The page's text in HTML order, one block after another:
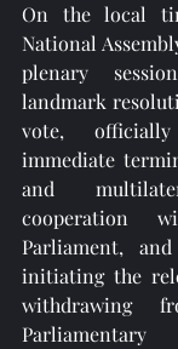
On the local
National
plenary
landmark
vote,
immediate
and
cooperation
Parliament,
initiating the
withdrawing